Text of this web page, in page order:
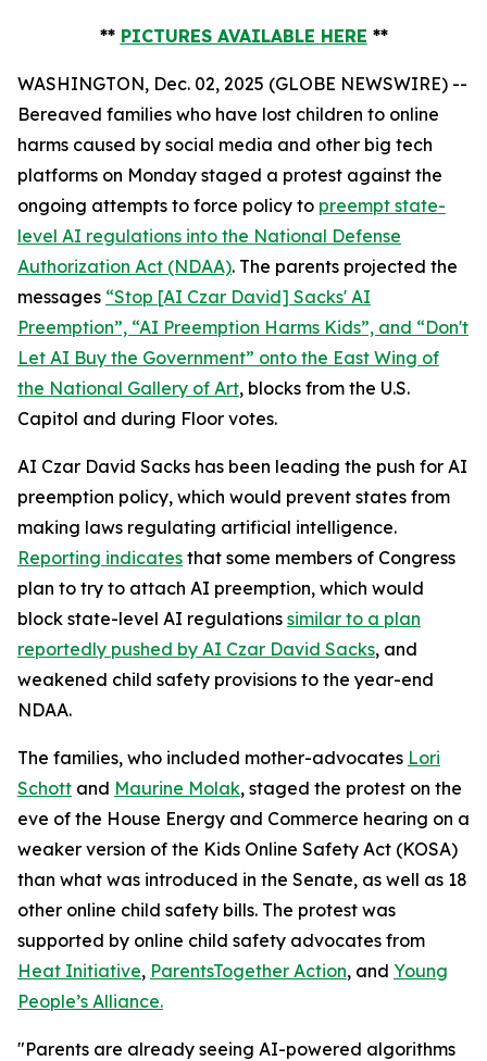
** PICTURES AVAILABLE HERE **
WASHINGTON, Dec. 02, 2025 (GLOBE NEWSWIRE) --
Bereaved families who have lost children to online
harms caused by social media and other big tech
platforms on Monday staged a protest against the
ongoing attempts to force policy to preempt state-
level AI regulations into the National Defense
Authorization Act (NDAA). The parents projected the
messages “Stop [AI Czar David] Sacks' AI
Preemption”, “AI Preemption Harms Kids”, and “Don't
Let AI Buy the Government” onto the East Wing of
the National Gallery of Art, blocks from the U.S.
Capitol and during Floor votes.
AI Czar David Sacks has been leading the push for AI
preemption policy, which would prevent states from
making laws regulating artificial intelligence.
Reporting indicates that some members of Congress
plan to try to attach AI preemption, which would
block state-level AI regulations similar to a plan
reportedly pushed by AI Czar David Sacks, and
weakened child safety provisions to the year-end
NDAA.
The families, who included mother-advocates Lori
Schott and Maurine Molak, staged the protest on the
eve of the House Energy and Commerce hearing on a
weaker version of the Kids Online Safety Act (KOSA)
than what was introduced in the Senate, as well as 18
other online child safety bills. The protest was
supported by online child safety advocates from
Heat Initiative, ParentsTogether Action, and Young
People’s Alliance.
"Parents are already seeing AI-powered algorithms